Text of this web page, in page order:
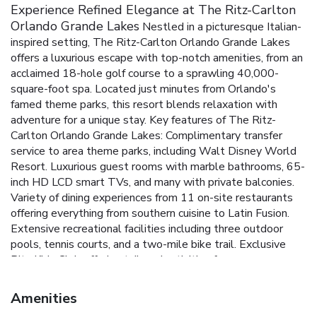
Experience Refined Elegance at The Ritz-Carlton
Orlando Grande Lakes Nestled in a picturesque Italian-
inspired setting, The Ritz-Carlton Orlando Grande Lakes
offers a luxurious escape with top-notch amenities, from an
acclaimed 18-hole golf course to a sprawling 40,000-
square-foot spa. Located just minutes from Orlando's
famed theme parks, this resort blends relaxation with
adventure for a unique stay. Key features of The Ritz-
Carlton Orlando Grande Lakes: Complimentary transfer
service to area theme parks, including Walt Disney World
Resort. Luxurious guest rooms with marble bathrooms, 65-
inch HD LCD smart TVs, and many with private balconies.
Variety of dining experiences from 11 on-site restaurants
offering everything from southern cuisine to Latin Fusion.
Extensive recreational facilities including three outdoor
pools, tennis courts, and a two-mile bike trail. Exclusive
Ritz Kids Club offering tailored activities for younger
landscaped grounds to the sophisticated ambience of the
lobby lounge, every detail at The Ritz-Carlton Orlando
Amenities